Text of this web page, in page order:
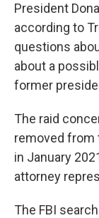
President
according to
questions
about a
former
The raid
removed from
in January
attorney
The FBI